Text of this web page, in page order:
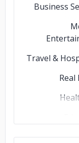
Business
Travel &
Real